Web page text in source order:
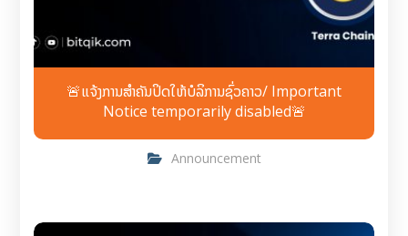
🚨ແຈ້ງການສຳຄັນປິດໃຫ້ບໍລິການຊົ່ວຄາວ/ Important
Notice temporarily disabled🚨
Announcement